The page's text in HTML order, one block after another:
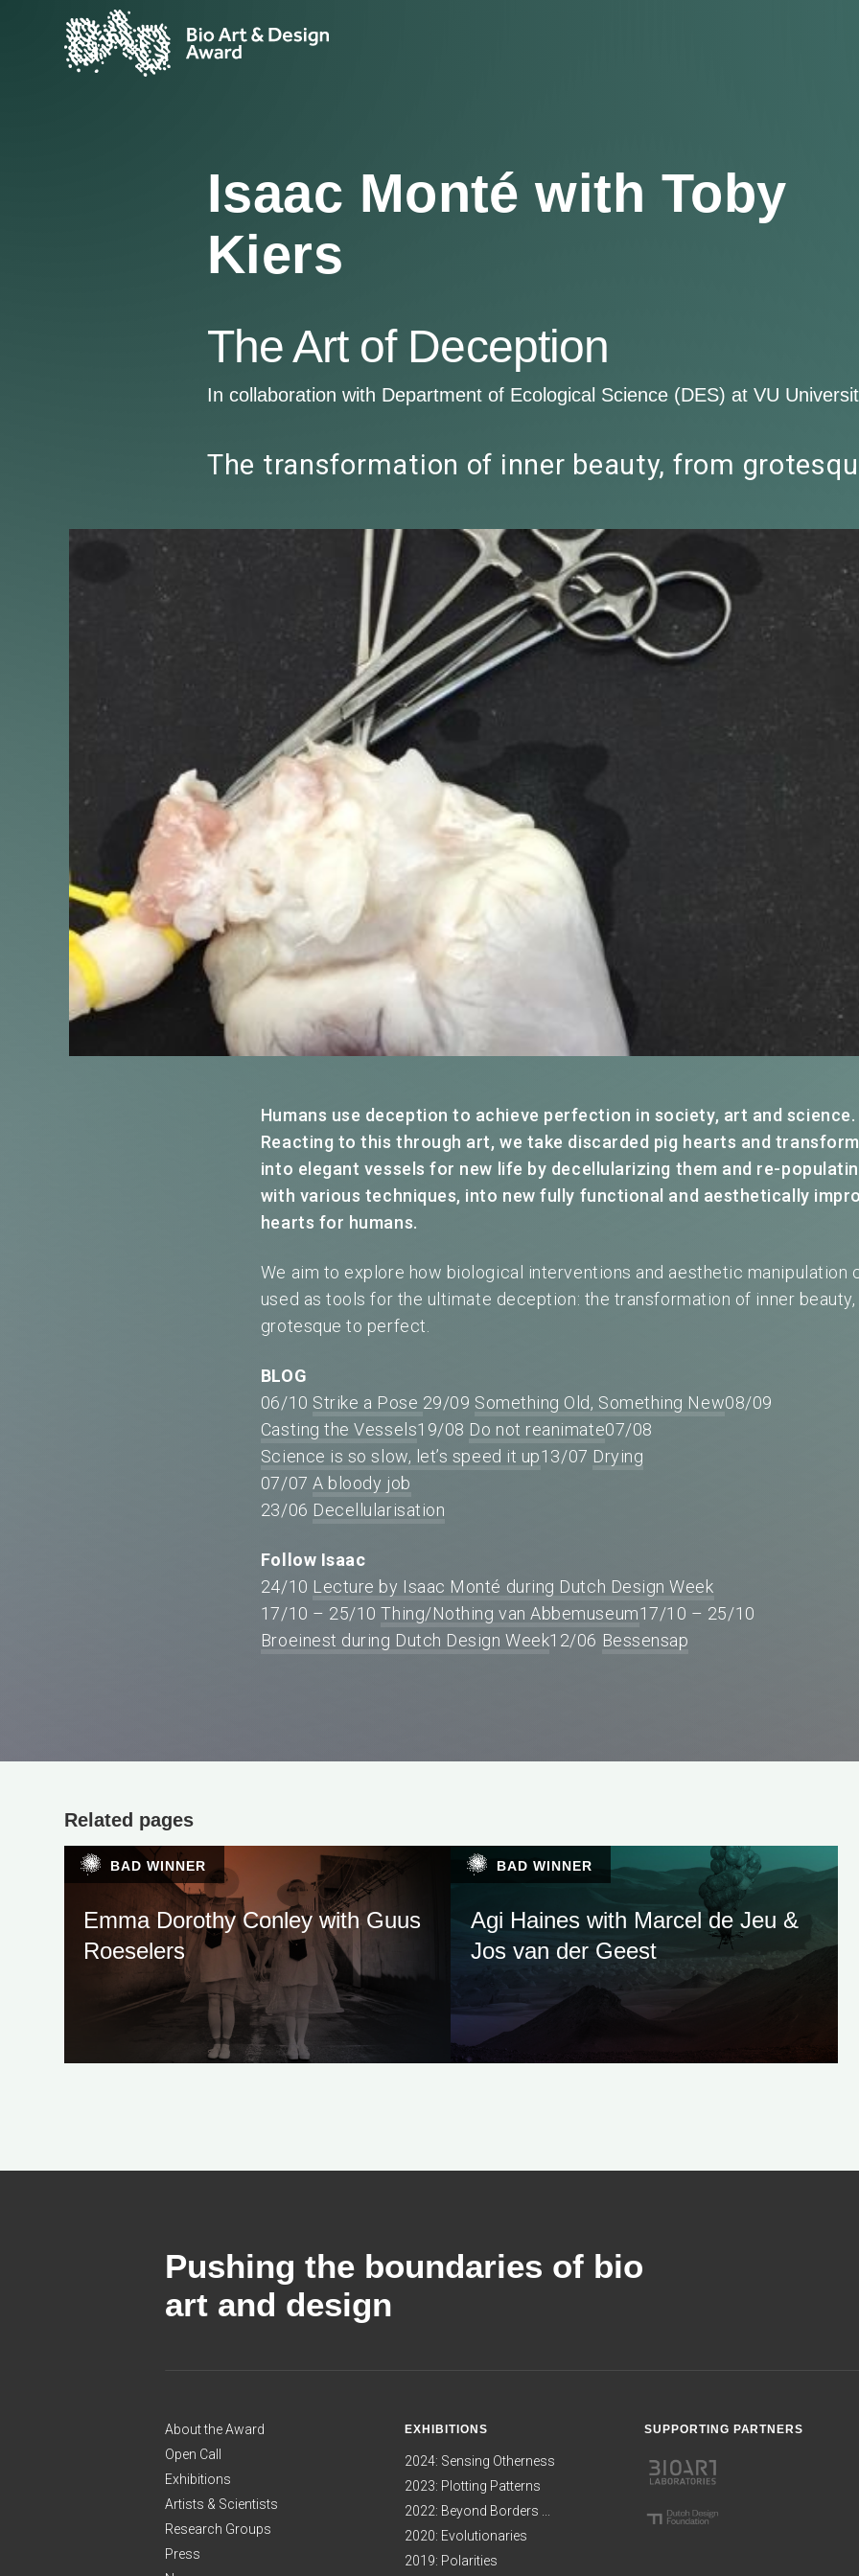
Isaac Monté with Toby
Kiers
The Art of Deception
In collaboration with Department of Ecological Science (DES) at VU
The transformation of inner beauty, from
Humans use deception to achieve perfection in society, art and science.
Reacting to this through art, we take discarded pig hearts and
into elegant vessels for new life by decellularizing them and re-
with various techniques, into new fully functional and aesthetically
hearts for humans.
We aim to explore how biological interventions and aesthetic manipulation
used as tools for the ultimate deception: the transformation of inner
grotesque to perfect.
BLOG
06/10 Strike a Pose 29/09 Something Old, Something New08/09
Casting the Vessels19/08 Do not reanimate07/08
Science is so slow, let’s speed it up13/07 Drying
07/07A bloody job
23/06 Decellularisation
Follow Isaac
24/10 Lecture by Isaac Monté during Dutch Design Week
17/10 – 25/10Thing/Nothing van Abbemuseum17/10 – 25/10
Broeinest during Dutch Design Week12/06 Bessensap
Related pages
BAD WINNER
Emma Dorothy Conley with Guus
Roeselers
BAD WINNER
Agi Haines with Marcel de Jeu &
Jos van der Geest
Pushing the boundaries of bio
art and design
About the Award
Open Call
Exhibitions
Artists & Scientists
Research Groups
Press
EXHIBITIONS
2024: Sensing Otherness
2023: Plotting Patterns
2022: Beyond Borders ...
2020: Evolutionaries
2019: Polarities
SUPPORTING PARTNERS